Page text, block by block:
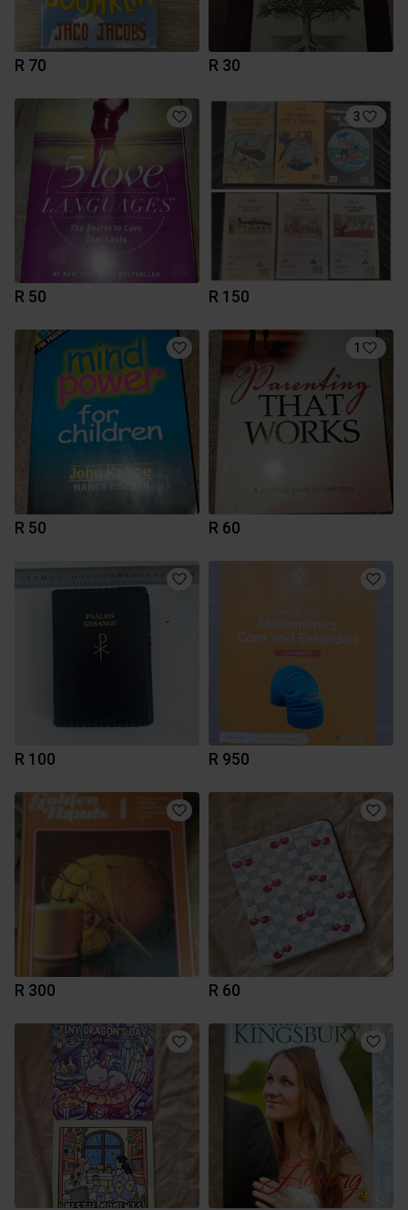
R 70 R 30
R 50
3
R 150
R 50
1
R 60
R 100 R 950
R 300 R 60